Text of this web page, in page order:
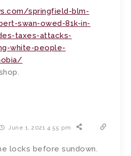
springfield-blm-
swan-owed-81k-in-
taxes-attacks-
white-people-
June 1, 2021 4:55 pm
locks before sundown.